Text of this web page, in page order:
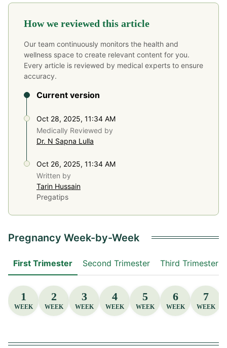
How we reviewed this article
Our team continuously monitors the health and
wellness space to create relevant content for you.
Every article is reviewed by medical experts to ensure
accuracy.
Current version
Oct 28, 2025, 11:34 AM
Medically Reviewed by
Dr. N Sapna Lulla
Oct 26, 2025, 11:34 AM
Written by
Tarin Hussain
Pregatips
Pregnancy Week-by-Week
First Trimester Second Trimester Third Trimester
1
WEEK
2
WEEK
3
WEEK
4
WEEK
5
WEEK
6
WEEK
7
WEEK